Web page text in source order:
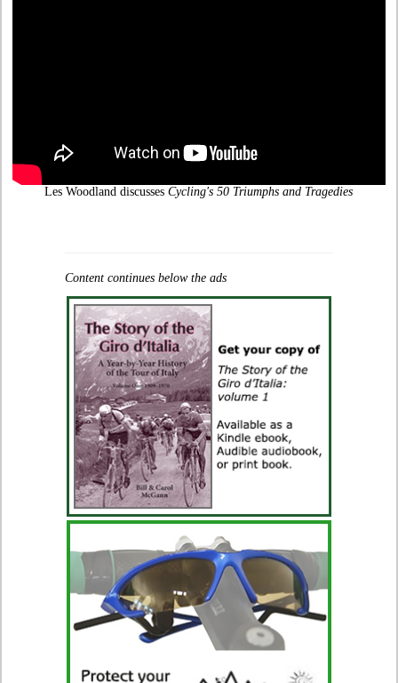
Les Woodland discussesCycling's 50 Triumphs and Tragedies
Content continues below the ads